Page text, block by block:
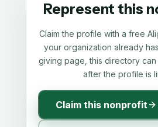
Represent this
Claim the profile with a free
your organization already
giving page, this directory
after the profile is
Claim this nonprofit